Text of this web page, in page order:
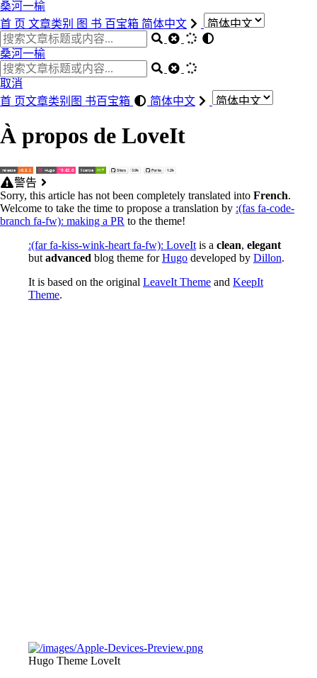
桑河一榆
首 页 文章类别 图 书 百宝箱 简体中文
桑河一榆
取消
首 页文章类别 图 书百宝箱 简体中文
À propos de LoveIt
警告
Sorry, this article has not been completely translated into French.
Welcome to take the time to propose a translation by :(fas fa-code-
branch fa-fw): making a PR to the theme!
:(far fa-kiss-wink-heart fa-fw): LoveIt is a clean, elegant
but advanced blog theme forHugo developed by Dillon.
It is based on the original LeaveIt Theme and KeepIt
Theme.
Hugo Theme LoveIt